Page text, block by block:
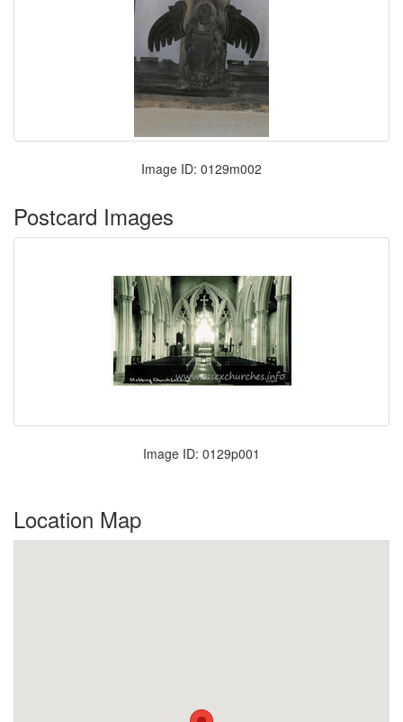
Image ID: 0129m002
Postcard Images
Image ID: 0129p001
Location Map